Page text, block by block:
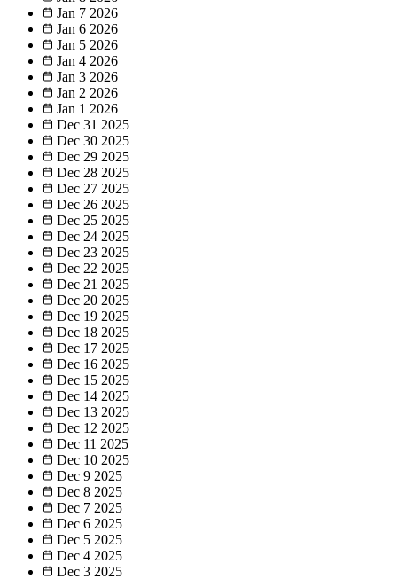
Jan 7 2026
Jan 6 2026
Jan 5 2026
Jan 4 2026
Jan 3 2026
Jan 2 2026
Jan 1 2026
Dec 31 2025
Dec 30 2025
Dec 29 2025
Dec 28 2025
Dec 27 2025
Dec 26 2025
Dec 25 2025
Dec 24 2025
Dec 23 2025
Dec 22 2025
Dec 21 2025
Dec 20 2025
Dec 19 2025
Dec 18 2025
Dec 17 2025
Dec 16 2025
Dec 15 2025
Dec 14 2025
Dec 13 2025
Dec 12 2025
Dec 11 2025
Dec 10 2025
Dec 9 2025
Dec 8 2025
Dec 7 2025
Dec 6 2025
Dec 5 2025
Dec 4 2025
Dec 3 2025